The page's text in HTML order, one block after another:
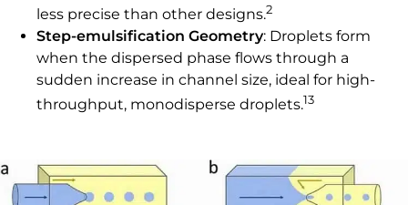
less precise than other designs.2
Step-emulsification Geometry: Droplets form
when the dispersed phase flows through a
sudden increase in channel size, ideal for high-
throughput, monodisperse droplets.13